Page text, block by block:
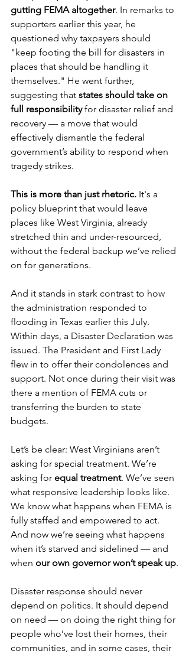
gutting FEMA altogether. In remarks to
supporters earlier this year, he
questioned why taxpayers should
"keep footing the bill for disasters in
places that should be handling it
themselves." He went further,
suggesting that states should take on
full responsibility for disaster relief and
recovery — a move that would
effectively dismantle the federal
government’s ability to respond when
tragedy strikes.
This is more than just rhetoric. It's a
policy blueprint that would leave
places like West Virginia, already
stretched thin and under-resourced,
without the federal backup we’ve relied
on for generations.
And it stands in stark contrast to how
the administration responded to
flooding in Texas earlier this July.
Within days, a Disaster Declaration was
issued. The President and First Lady
flew in to offer their condolences and
support. Not once during their visit was
there a mention of FEMA cuts or
transferring the burden to state
budgets.
Let’s be clear: West Virginians aren’t
asking for special treatment. We’re
asking for equal treatment. We’ve seen
what responsive leadership looks like.
We know what happens when FEMA is
fully staffed and empowered to act.
And now we’re seeing what happens
when it’s starved and sidelined — and
when our own governor won’t speak up.
Disaster response should never
depend on politics. It should depend
on need — on doing the right thing for
people who’ve lost their homes, their
communities, and in some cases, their